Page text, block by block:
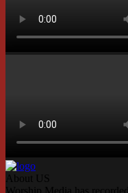
About US
Worship Media has